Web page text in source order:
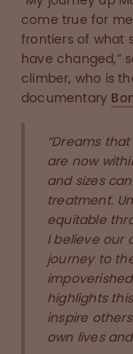
come true for
frontiers of what
have changed,”
climber, who is
documentary
“Dreams
are now
and sizes
treatment.
equitable
I believe our
journey to
highlights
inspire
own lives